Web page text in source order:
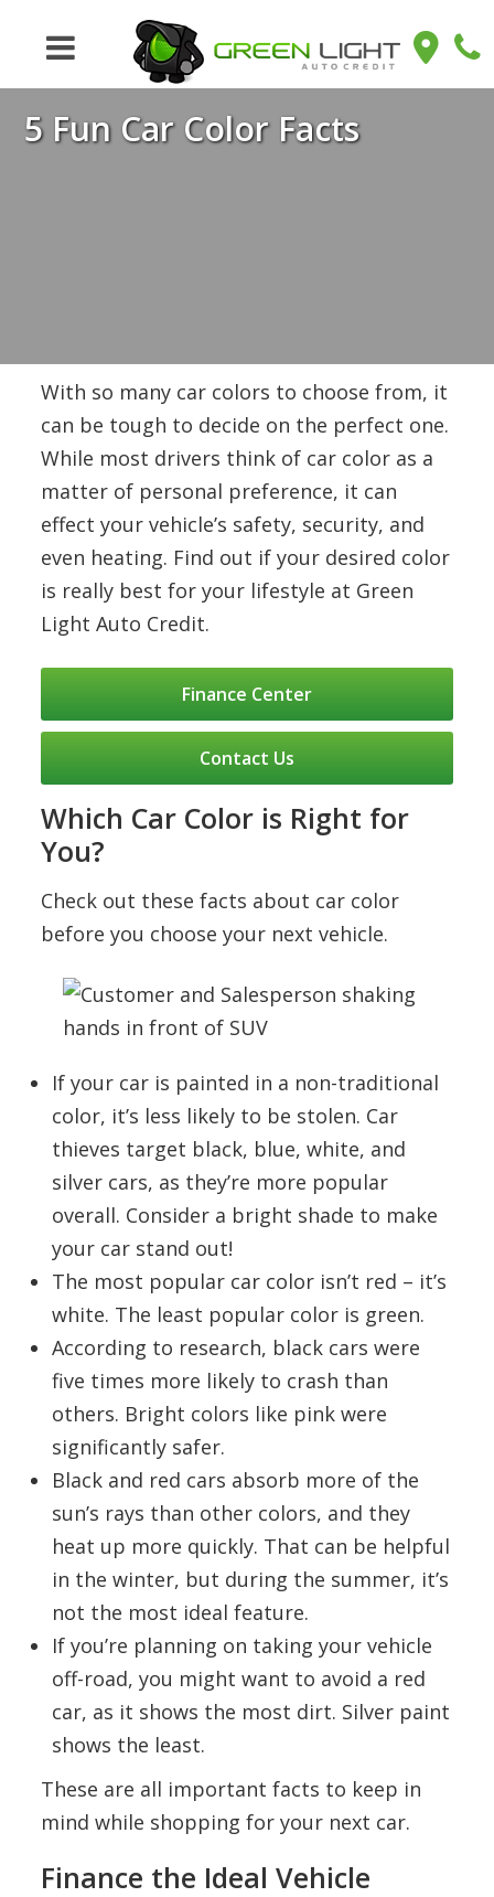
5 Fun Car Color Facts
With so many car colors to choose from, it
can be tough to decide on the perfect one.
While most drivers think of car color as a
matter of personal preference, it can
effect your vehicle’s safety, security, and
even heating. Find out if your desired color
is really best for your lifestyle at Green
Light Auto Credit.
Finance Center
Contact Us
Which Car Color is Right for
You?
Check out these facts about car color
before you choose your next vehicle.
If your car is painted in a non-traditional
color, it’s less likely to be stolen. Car
thieves target black, blue, white, and
silver cars, as they’re more popular
overall. Consider a bright shade to make
your car stand out!
The most popular car color isn’t red – it’s
white. The least popular color is green.
According to research, black cars were
five times more likely to crash than
others. Bright colors like pink were
significantly safer.
Black and red cars absorb more of the
sun’s rays than other colors, and they
heat up more quickly. That can be helpful
in the winter, but during the summer, it’s
not the most ideal feature.
If you’re planning on taking your vehicle
off-road, you might want to avoid a red
car, as it shows the most dirt. Silver paint
shows the least.
These are all important facts to keep in
mind while shopping for your next car.
Finance the Ideal Vehicle